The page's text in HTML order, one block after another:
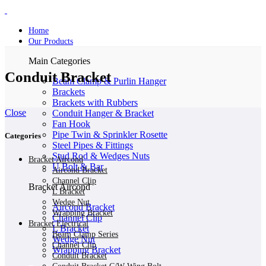
Home
Our Products
Main Categories
Beam Clamp & Purlin Hanger
Brackets
Brackets with Rubbers
Conduit Hanger & Bracket
Fan Hook
Pipe Twin & Sprinkler Rosette
Steel Pipes & Fittings
Stud Rod & Wedges Nuts
U Bolt & Bar
Bracket Aircond
Aircond Bracket
Channel Clip
L Bracket
Wedge Nut
Wrapping Bracket
Conduit Bracket
Close
Categories
Bracket Aircond
Aircond Bracket
Channel Clip
L Bracket
Wedge Nut
Wrapping Bracket
Bracket Electrical
Beam Clamp Series
Channel Clip
Conduit Bracket